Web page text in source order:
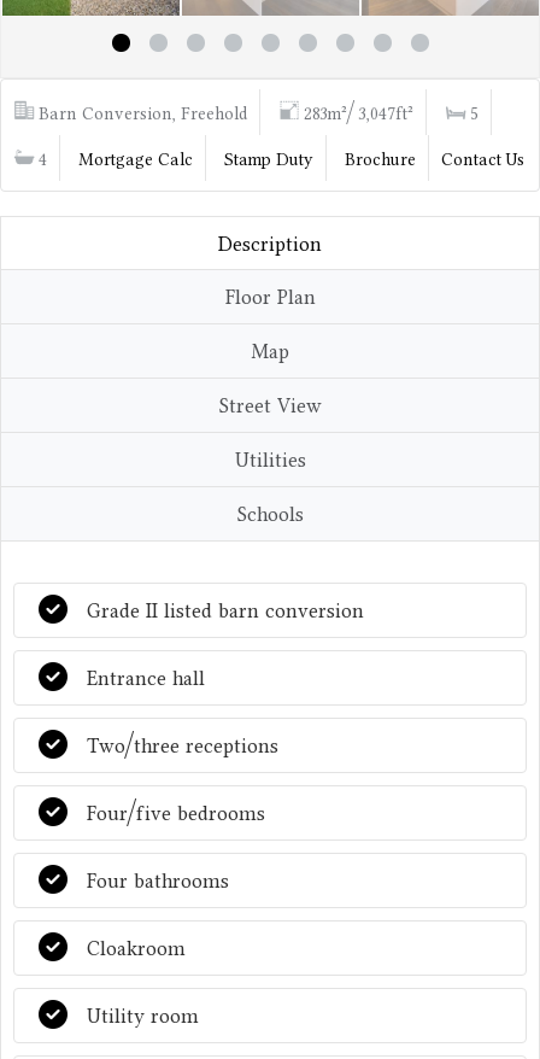
Barn Conversion, Freehold 283m²/ 3,047ft²
5
4
Mortgage Calc Stamp Duty Brochure Contact Us
Description
Floor Plan
Map
Street View
Utilities
Schools
Grade II listed barn conversion
Entrance hall
Two/three receptions
Four/five bedrooms
Four bathrooms
Cloakroom
Utility room